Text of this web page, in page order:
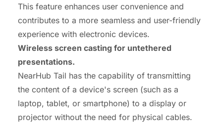
This feature enhances user convenience and
contributes to a more seamless and user-friendly
experience with electronic devices.
Wireless screen casting for untethered
presentations.
NearHub Tail has the capability of transmitting
the content of a device's screen (such as a
laptop, tablet, or smartphone) to a display or
projector without the need for physical cables.